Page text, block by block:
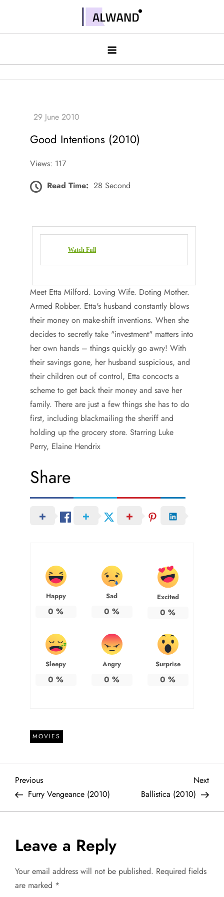
contentAlwand
Good Intentions (2010)
Views: 117
Read Time: 28 Second
Watch Full
Meet Etta Milford. Loving Wife. Doting Mother.
Armed Robber. Etta's husband constantly blows
their money on make-shift inventions. When she
decides to secretly take "investment" matters into
her own hands – things quickly go awry! With
their savings gone, her husband suspicious, and
their children out of control, Etta concocts a
scheme to get back their money and save her
family. There are just a few things she has to do
first, including blackmailing the sheriff and
holding up the grocery store. Starring Luke
Perry, Elaine Hendrix
Share
Happy
0 %
Sad
0 %
Excited
0 %
Sleepy
0 %
Angry
0 %
Surprise
0 %
MOVIES
P
o
t
n
Previous
Post
Previous
Furry Vengeance (2010)
Next
Post
Next
Ballistica (2010)
Leave a Reply
Your email address will not be published. Required fields
are marked *